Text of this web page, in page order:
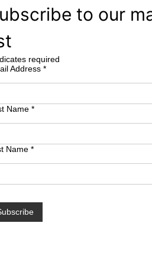
to our
required
Address *
Name *
Name *